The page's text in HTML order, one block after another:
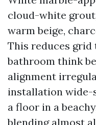
cloud-white
warm beige,
This reduces grid
bathroom think
alignment
installation
a floor in a
blending almost